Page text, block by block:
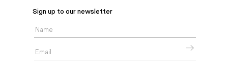
Sign up to our newsletter